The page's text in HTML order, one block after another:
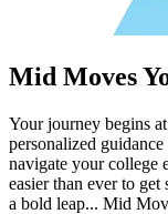
Mid Moves
Your journey begins
personalized
navigate your college
easier than ever to
a bold leap... Mid